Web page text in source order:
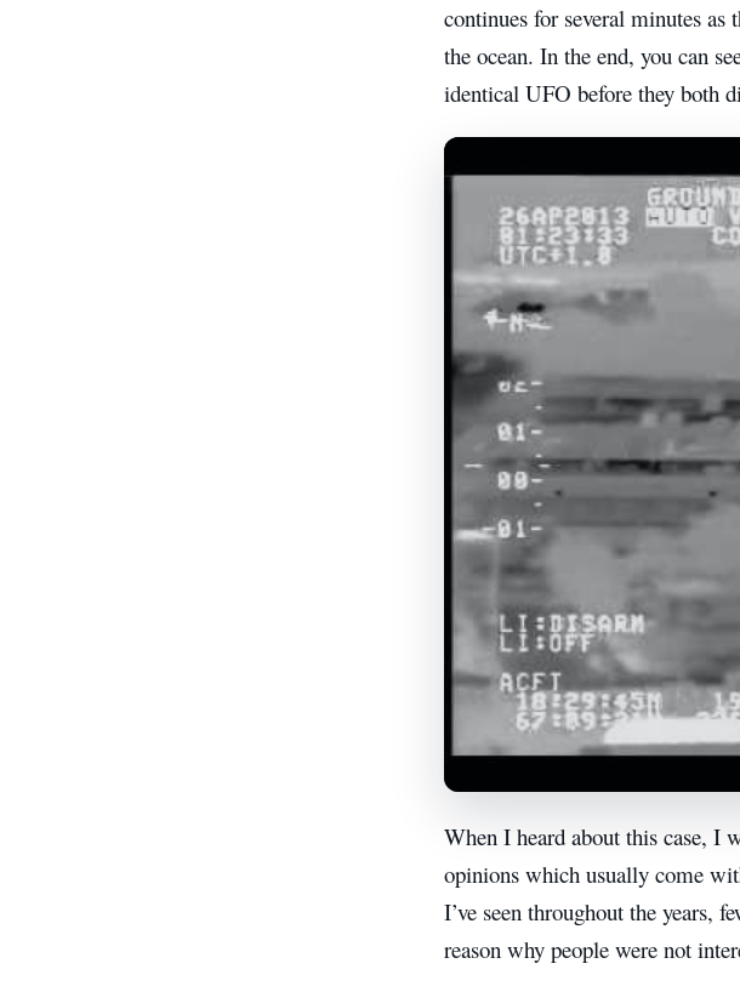
continues for several minutes
the ocean. In the end, you can
identical UFO before they both
When I heard about this case, I
opinions which usually come
I’ve seen throughout the years,
reason why people were not